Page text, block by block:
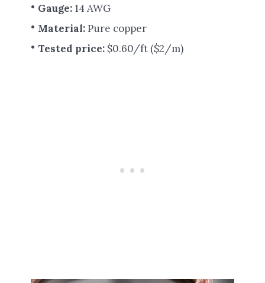
Gauge:14 AWG
Material:Pure copper
Tested price: $0.60/ft ($2/m)